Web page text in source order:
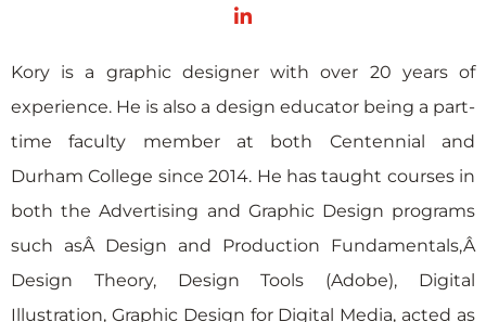
Kory is a graphic designer with over 20 years of
experience. He is also a design educator being a part-
time faculty member at both Centennial and
Durham College since 2014. He has taught courses in
both the Advertising and Graphic Design programs
such asÂ Design and Production Fundamentals,Â
Design Theory, Design Tools (Adobe), Digital
Illustration, Graphic Design for Digital Media, acted as